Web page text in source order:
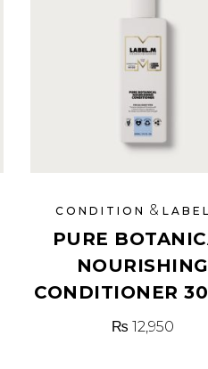
CONDITION &
PURE
NOURISHING
CONDITIONER
₨ 12,950